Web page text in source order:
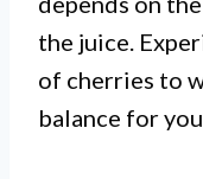
the juice.
of cherries to
balance for